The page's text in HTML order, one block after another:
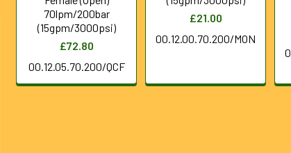
70lpm/200bar
(15gpm/3000psi)
£72.80
00.12.05.70.200/QCF
£21.00
00.12.00.70.200/MON